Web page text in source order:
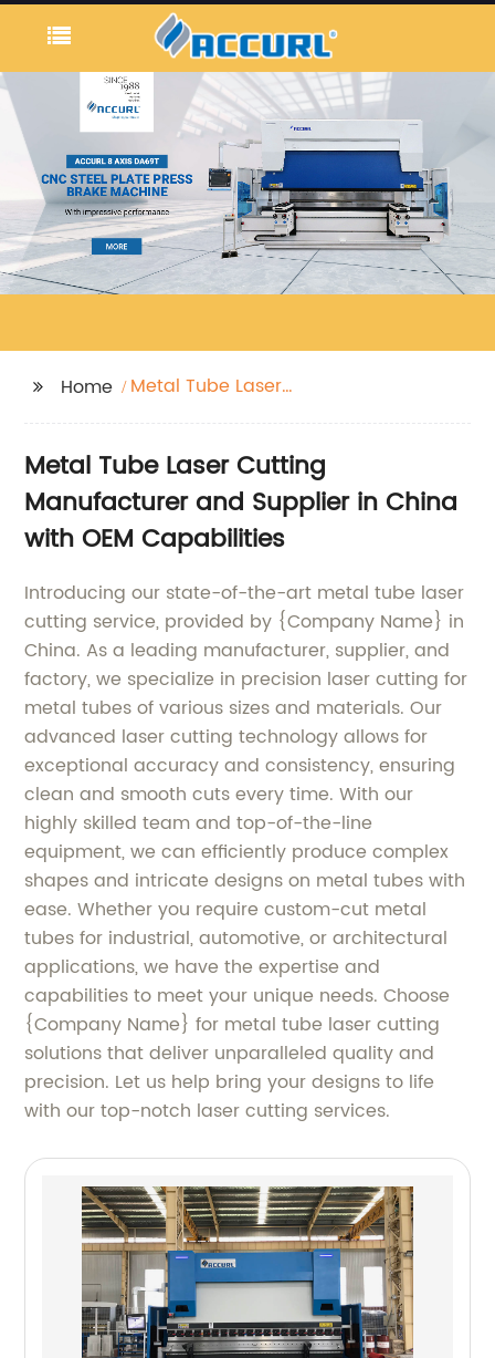
Home
Metal Tube Laser
Metal Tube Laser Cutting
Manufacturer and Supplier in China
with OEM Capabilities
Introducing our state-of-the-art metal tube laser
cutting service, provided by {Company Name} in
China. As a leading manufacturer, supplier, and
factory, we specialize in precision laser cutting for
metal tubes of various sizes and materials. Our
advanced laser cutting technology allows for
exceptional accuracy and consistency, ensuring
clean and smooth cuts every time. With our
highly skilled team and top-of-the-line
equipment, we can efficiently produce complex
shapes and intricate designs on metal tubes with
ease. Whether you require custom-cut metal
tubes for industrial, automotive, or architectural
applications, we have the expertise and
capabilities to meet your unique needs. Choose
{Company Name} for metal tube laser cutting
solutions that deliver unparalleled quality and
precision. Let us help bring your designs to life
with our top-notch laser cutting services.